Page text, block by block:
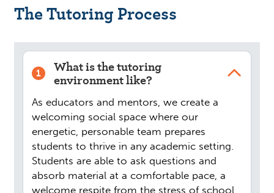
The Tutoring Process
1 What is the tutoring
environment like?
As educators and mentors, we create a
welcoming social space where our
energetic, personable team prepares
students to thrive in any academic setting.
Students are able to ask questions and
absorb material at a comfortable pace, a
welcome respite from the stress of school